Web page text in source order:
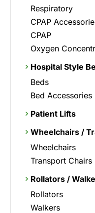
Respiratory
CPAP
CPAP
Oxygen
Hospital Style
Beds
Bed Accessories
Patient Lifts
Wheelchairs /
Wheelchairs
Transport Chairs
Rollators /
Rollators
Walkers